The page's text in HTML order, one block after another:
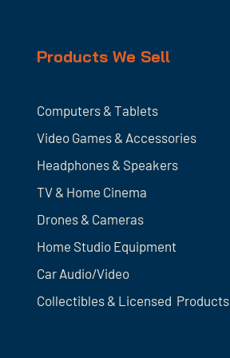
Products We Sell
Computers & Tablets
Video Games & Accessories
Headphones & Speakers
TV & Home Cinema
Drones & Cameras
Home Studio Equipment
Car Audio/Video
Collectibles & Licensed Products